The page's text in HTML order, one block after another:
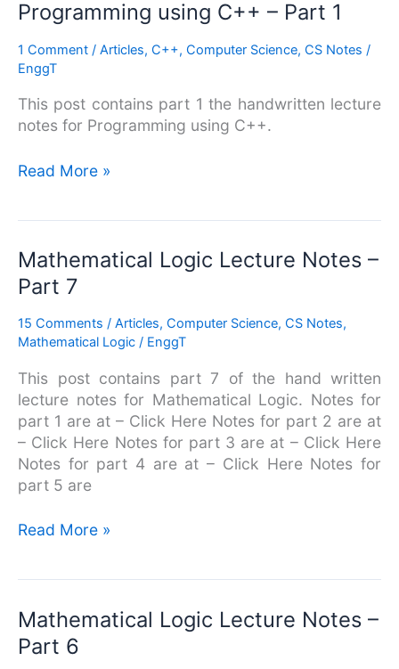
Programming using C++ – Part 1
1 Comment / Articles, C++, Computer Science, CS Notes /
EnggT
This post contains part 1 the handwritten lecture
notes for Programming using C++.
Programming
using
C++
–
Part
1
Read More »
Mathematical Logic Lecture Notes –
Part 7
15 Comments / Articles, Computer Science, CS Notes,
Mathematical Logic / EnggT
This post contains part 7 of the hand written
lecture notes for Mathematical Logic. Notes for
part 1 are at – Click Here Notes for part 2 are at
– Click Here Notes for part 3 are at – Click Here
Notes for part 4 are at – Click Here Notes for
part 5 are
Mathematical
Logic
Lecture
Notes
–
7
Read More »
Mathematical Logic Lecture Notes –
Part 6
Mathematical
Logic
Lecture